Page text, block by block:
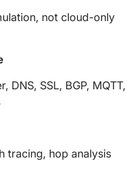
not cloud-only
DNS, SSL, BGP, MQTT,
tracing, hop analysis